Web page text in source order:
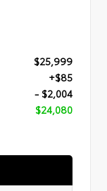
$25,999
+$85
- $2,004
$24,080